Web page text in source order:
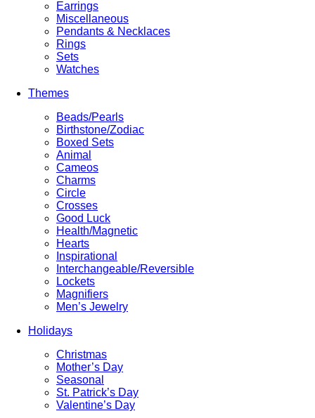
Earrings
Miscellaneous
Pendants & Necklaces
Rings
Sets
Watches
Themes
Beads/Pearls
Birthstone/Zodiac
Boxed Sets
Animal
Cameos
Charms
Circle
Crosses
Good Luck
Health/Magnetic
Hearts
Inspirational
Interchangeable/Reversible
Lockets
Magnifiers
Men’s Jewelry
Holidays
Christmas
Mother’s Day
Seasonal
St. Patrick’s Day
Valentine’s Day